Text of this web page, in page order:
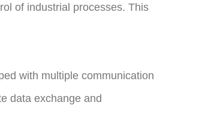
of industrial processes. This
with multiple communication
data exchange and